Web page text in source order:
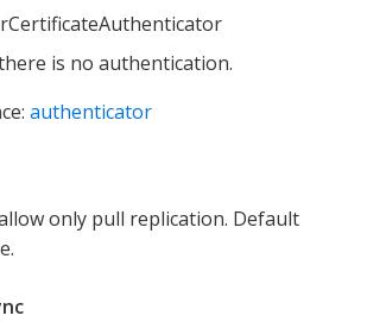
is no authentication.
authenticator
only pull replication. Default